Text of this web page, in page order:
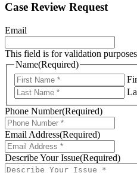
Case Review Request
Email
This field is for validation
Name(Required)
Phone Number(Required)
Email Address(Required)
Describe Your Issue(Required)